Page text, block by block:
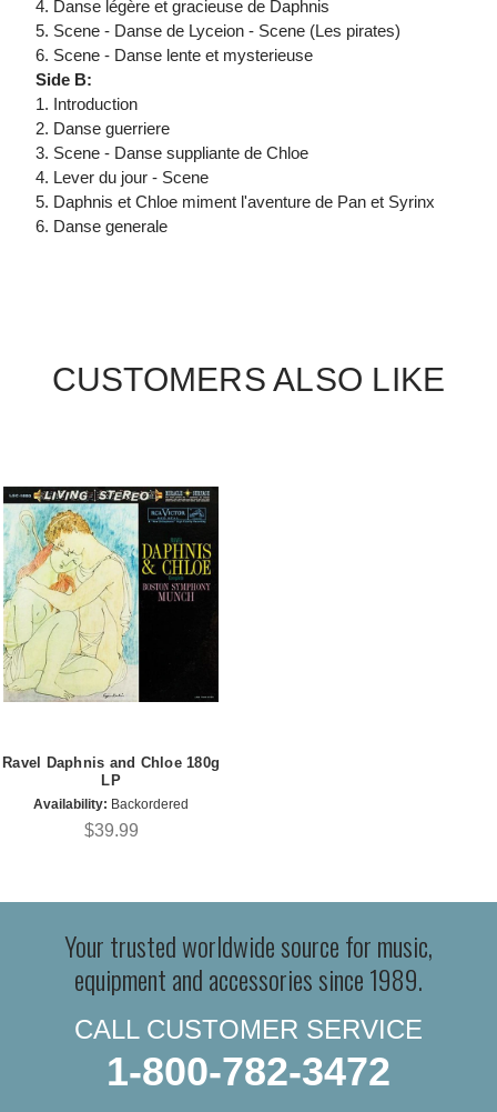
4. Danse légère et gracieuse de Daphnis
5. Scene - Danse de Lyceion - Scene (Les pirates)
6. Scene - Danse lente et mysterieuse
Side B:
1. Introduction
2. Danse guerriere
3. Scene - Danse suppliante de Chloe
4. Lever du jour - Scene
5. Daphnis et Chloe miment l'aventure de Pan et Syrinx
6. Danse generale
CUSTOMERS ALSO LIKE
Ravel Daphnis and Chloe 180g
LP
Availability: Backordered
$39.99
Your trusted worldwide source for music,
equipment and accessories since 1989.
CALL CUSTOMER SERVICE
1-800-782-3472